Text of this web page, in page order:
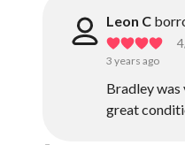
Leon C
4
3 years ago
Bradley was
great